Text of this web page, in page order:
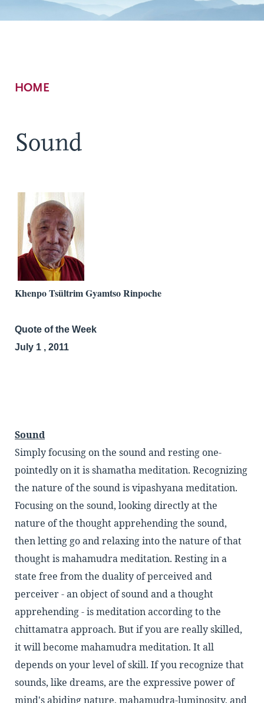
Breadcrumb
HOME
Sound
Khenpo Tsültrim Gyamtso Rinpoche
Quote of the Week
July 1 , 2011
Sound
Simply focusing on the sound and resting one-
pointedly on it is shamatha meditation. Recognizing
the nature of the sound is vipashyana meditation.
Focusing on the sound, looking directly at the
nature of the thought apprehending the sound,
then letting go and relaxing into the nature of that
thought is mahamudra meditation. Resting in a
state free from the duality of perceived and
perceiver - an object of sound and a thought
apprehending - is meditation according to the
chittamatra approach. But if you are really skilled,
it will become mahamudra meditation. It all
depends on your level of skill. If you recognize that
sounds, like dreams, are the expressive power of
mind's abiding nature, mahamudra-luminosity, and